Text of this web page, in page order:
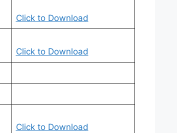
Click to Download
Click to Download
Click to Download